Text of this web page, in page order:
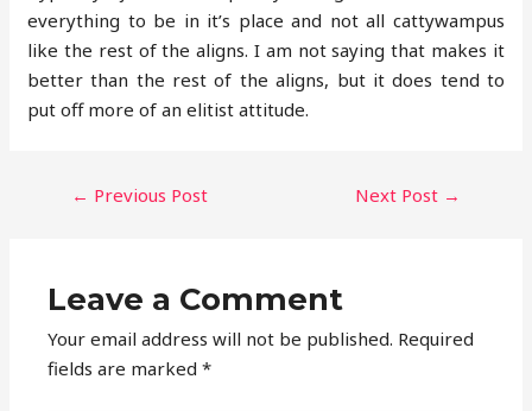
everything to be in it’s place and not all cattywampus
like the rest of the aligns. I am not saying that makes it
better than the rest of the aligns, but it does tend to
put off more of an elitist attitude.
POST
← Previous Post Next Post →
Leave a Comment
Your email address will not be published. Required
fields are marked*